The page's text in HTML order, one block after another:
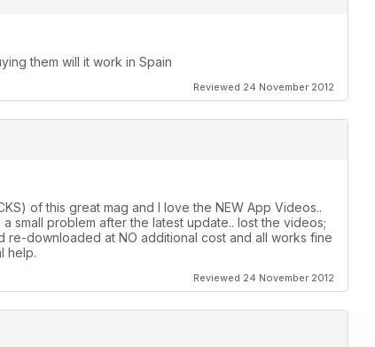
them will it work in Spain
Reviewed 24 November 2012
of this great mag and I love the NEW App Videos..
small problem after the latest update.. lost the videos;
downloaded at NO additional cost and all works fine
help.
Reviewed 24 November 2012